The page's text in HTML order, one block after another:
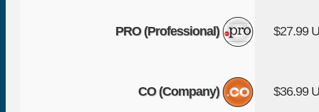
PRO (Professional) $27.99
CO (Company) $36.99